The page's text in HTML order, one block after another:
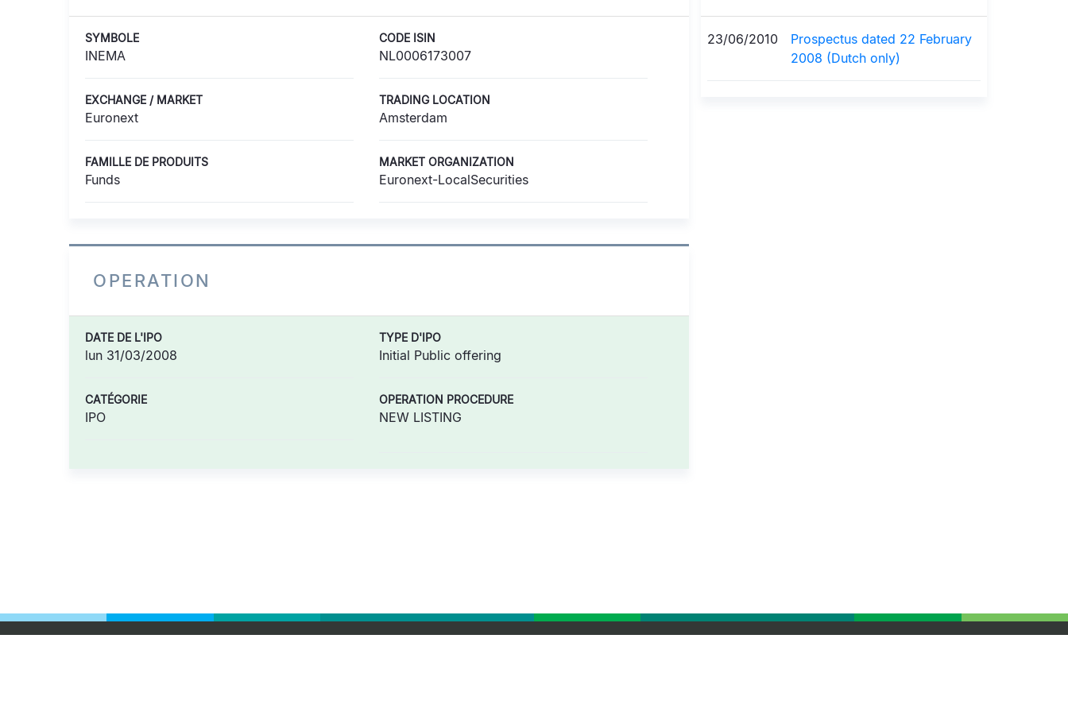
SYMBOLE
INEMA
CODE ISIN
NL0006173007
EXCHANGE / MARKET
Euronext
TRADING LOCATION
Amsterdam
FAMILLE DE PRODUITS
Funds
MARKET ORGANIZATION
Euronext-LocalSecurities
OPERATION
DATE DE L'IPO
lun 31/03/2008
TYPE D'IPO
Initial Public offering
CATÉGORIE
IPO
OPERATION PROCEDURE
NEW LISTING
23/06/2010
Prospectus dated 22 February
2008 (Dutch only)